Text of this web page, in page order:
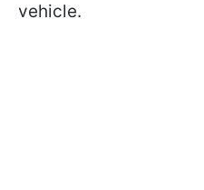
vehicle.